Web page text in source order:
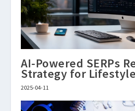
AI-Powered SERPs
Strategy for
2025-04-11